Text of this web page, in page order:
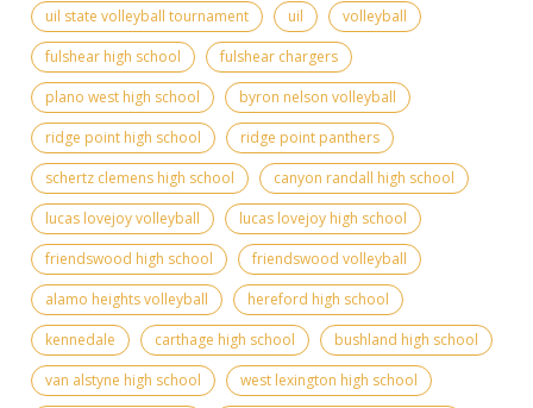
uil state volleyball tournament uil
volleyball
fulshear high school
fulshear chargers
plano west high school
byron nelson volleyball
ridge point high school
ridge point panthers
schertz clemens high school
canyon randall high school
lucas lovejoy volleyball
lucas lovejoy high school
friendswood high school
friendswood volleyball
alamo heights volleyball
hereford high school
kennedale
carthage high school
bushland high school
van alstyne high school
west lexington high school